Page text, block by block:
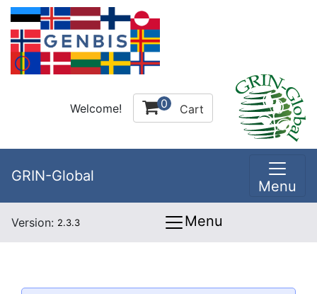
Welcome! 0 Cart
GRIN-Global
Menu
Version: 2.3.3 Menu